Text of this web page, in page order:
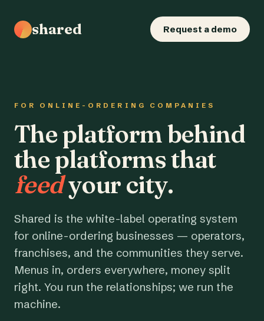
shared Request a demo
FOR ONLINE-ORDERING COMPANIES
The platform behind
the platforms that
feedyour city.
Shared is the white-label operating system
for online-ordering businesses — operators,
franchises, and the communities they serve.
Menus in, orders everywhere, money split
right. You run the relationships; we run the
machine.